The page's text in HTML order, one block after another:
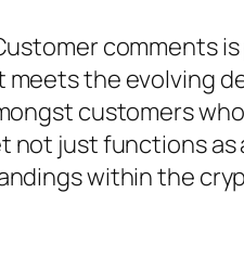
comments
the evolving
customers
not just functions as
within the